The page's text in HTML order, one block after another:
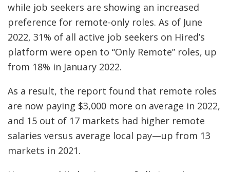
while job seekers are showing an increased
preference for remote-only roles. As of June
2022, 31% of all active job seekers on Hired’s
platform were open to “Only Remote” roles, up
from 18% in January 2022.
As a result, the report found that remote roles
are now paying $3,000 more on average in 2022,
and 15 out of 17 markets had higher remote
salaries versus average local pay—up from 13
markets in 2021.